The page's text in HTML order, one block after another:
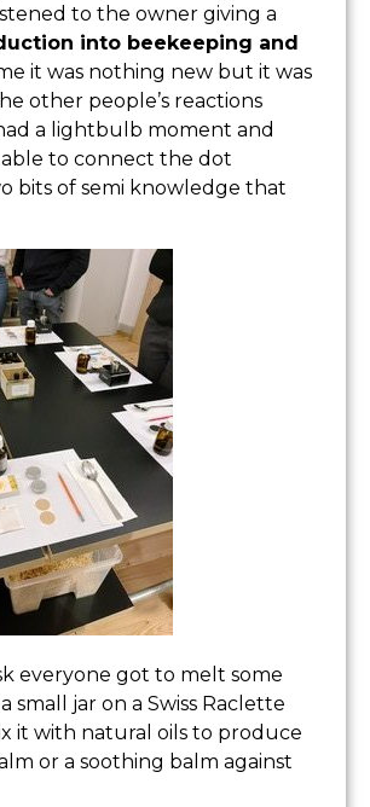
to the owner giving a
into beekeeping and
it was nothing new but it was
other people’s reactions
a lightbulb moment and
to connect the dot
bits of semi knowledge that
everyone got to melt some
small jar on a Swiss Raclette
it with natural oils to produce
or a soothing balm against